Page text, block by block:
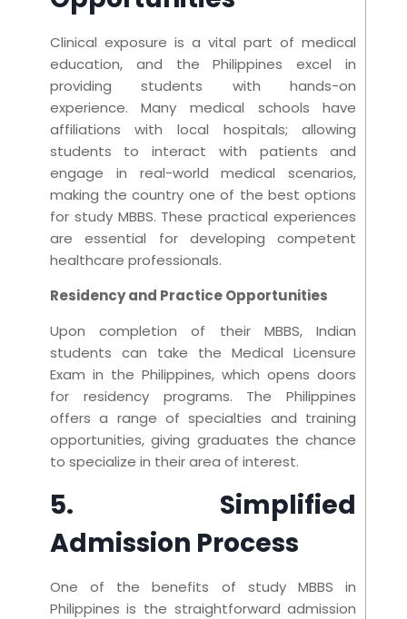
Clinical exposure is a vital part of medical
education, and the Philippines excel in
providing students with hands-on
experience. Many medical schools have
affiliations with local hospitals; allowing
students to interact with patients and
engage in real-world medical scenarios,
making the country one of the best options
for study MBBS. These practical experiences
are essential for developing competent
healthcare professionals.
Residency and Practice Opportunities
Upon completion of their MBBS, Indian
students can take the Medical Licensure
Exam in the Philippines, which opens doors
for residency programs. The Philippines
offers a range of specialties and training
opportunities, giving graduates the chance
to specialize in their area of interest.
5. Simplified
Admission Process
One of the benefits of study MBBS in
Philippines is the straightforward admission